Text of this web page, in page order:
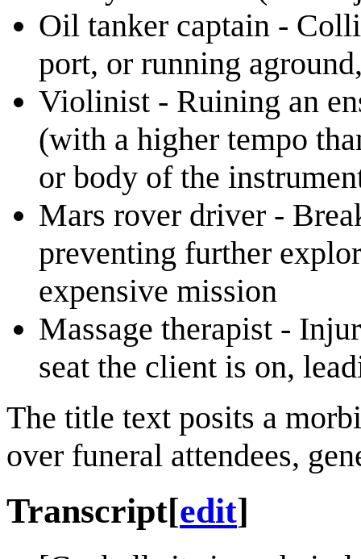
Oil tanker captain -
port, or running
Violinist - Ruining an
(with a higher tempo
or body of the
Mars rover driver -
preventing further
expensive mission
Massage therapist -
seat the client is on,
The title text posits a
over funeral attendees,
Transcript[edit]